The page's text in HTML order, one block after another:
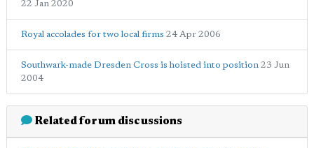
22 Jan 2020
Royal accolades for two local firms 24 Apr 2006
Southwark-made Dresden Cross is hoisted into position 23 Jun
2004
Related forum discussions